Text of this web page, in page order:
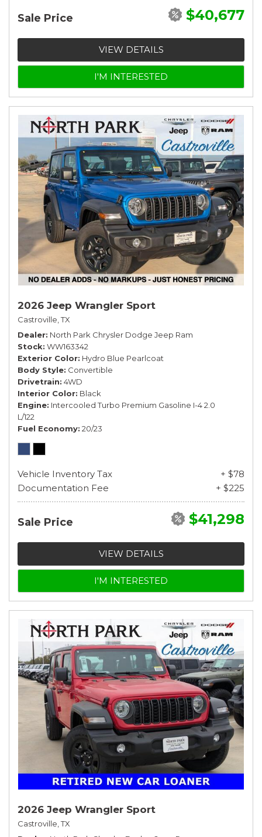
Sale Price $40,677
VIEW DETAILS
I'M INTERESTED
2026 Jeep Wrangler Sport
Castroville, TX
Dealer North Park Chrysler Dodge Jeep Ram
Stock WW163342
Exterior Color Hydro Blue Pearlcoat
Body Style Convertible
Drivetrain 4WD
Interior Color Black
Engine Intercooled Turbo Premium Gasoline I-4 2.0
L/122
Fuel Economy 20/23
Vehicle Inventory Tax
+ $78
Documentation Fee
+ $225
Sale Price $41,298
VIEW DETAILS
I'M INTERESTED
2026 Jeep Wrangler Sport
Castroville, TX